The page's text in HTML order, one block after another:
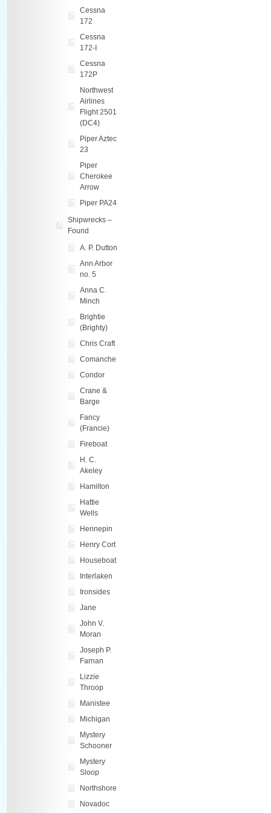
Cessna
172
Cessna
172-I
Cessna
172P
Northwest
Airlines
Flight 2501
(DC4)
Piper Aztec
23
Piper
Cherokee
Arrow
Piper PA24
Shipwrecks –
Found
A. P. Dutton
Ann Arbor
no. 5
Anna C.
Minch
Brightie
(Brighty)
Chris Craft
Comanche
Condor
Crane &
Barge
Fancy
(Francie)
Fireboat
H. C.
Akeley
Hamilton
Hattie
Wells
Hennepin
Henry Cort
Houseboat
Interlaken
Ironsides
Jane
John V.
Moran
Joseph P.
Farnan
Lizzie
Throop
Manistee
Michigan
Mystery
Schooner
Mystery
Sloop
Northshore
Novadoc